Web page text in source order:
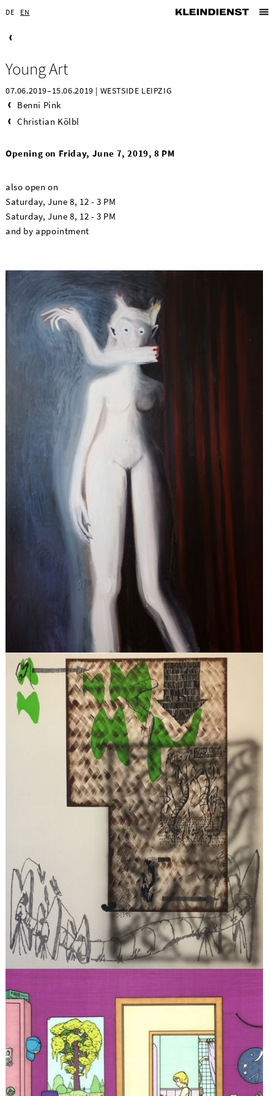
DE EN
Young Art
07.06.2019–15.06.2019 | WESTSIDE LEIPZIG
Benni Pink
Christian Kölbl
Opening on Friday, June 7, 2019, 8 PM
also open on
Saturday, June 8, 12 - 3 PM
Saturday, June 8, 12 - 3 PM
and by appointment